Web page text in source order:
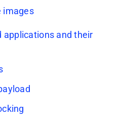
images
applications and their